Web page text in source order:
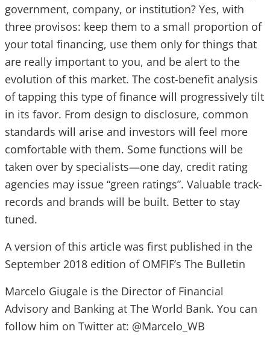
government, company, or institution? Yes, with
three provisos: keep them to a small proportion of
your total financing, use them only for things that
are really important to you, and be alert to the
evolution of this market. The cost-benefit analysis
of tapping this type of finance will progressively tilt
in its favor. From design to disclosure, common
standards will arise and investors will feel more
comfortable with them. Some functions will be
taken over by specialists—one day, credit rating
agencies may issue “green ratings”. Valuable track-
records and brands will be built. Better to stay
tuned.
A version of this article was first published in the
September 2018 edition of OMFIF’s The Bulletin
Marcelo Giugale is the Director of Financial
Advisory and Banking at The World Bank. You can
follow him on Twitter at: @Marcelo_WB